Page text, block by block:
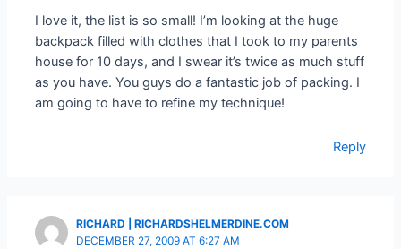
I love it, the list is so small! I’m looking at the huge
backpack filled with clothes that I took to my parents
house for 10 days, and I swear it’s twice as much stuff
as you have. You guys do a fantastic job of packing. I
am going to have to refine my technique!
Reply
RICHARD | RICHARDSHELMERDINE.COM
DECEMBER 27, 2009 AT 6:27 AM